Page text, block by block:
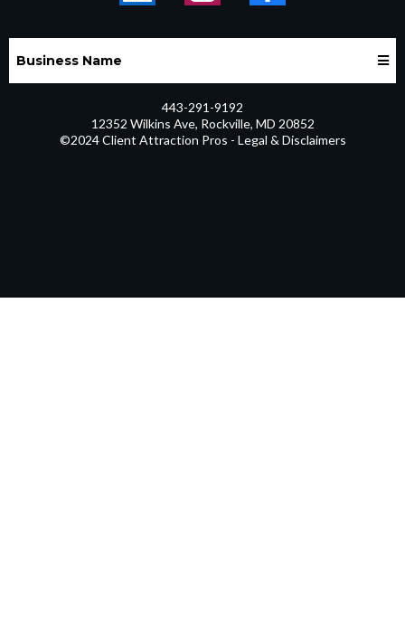
Business Name
443-291-9192
12352 Wilkins Ave, Rockville, MD 20852
©2024 Client Attraction Pros - Legal & Disclaimers